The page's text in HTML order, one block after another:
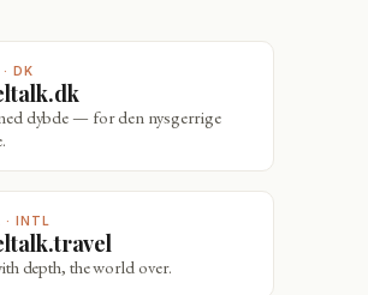
DK
dybde — for den nysgerrige
· INTL
depth, the world over.